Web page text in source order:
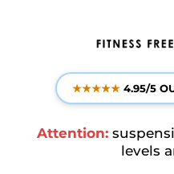
★★★★★ 4.95/5
Attention:
levels